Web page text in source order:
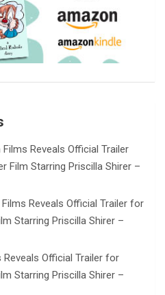
Reveals Official Trailer
Film Starring Priscilla Shirer –
Reveals Official Trailer for
Starring Priscilla Shirer –
Official Trailer for
Starring Priscilla Shirer –